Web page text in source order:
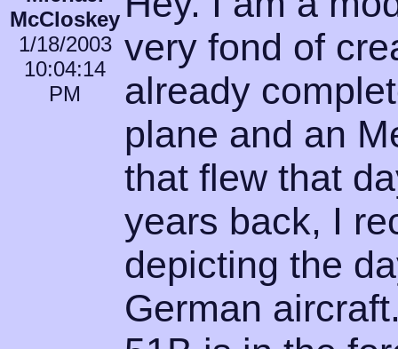
McCloskey
1/18/2003
10:04:14
PM
very fond of
already
plane and an
that flew that
years back, I
depicting the
German